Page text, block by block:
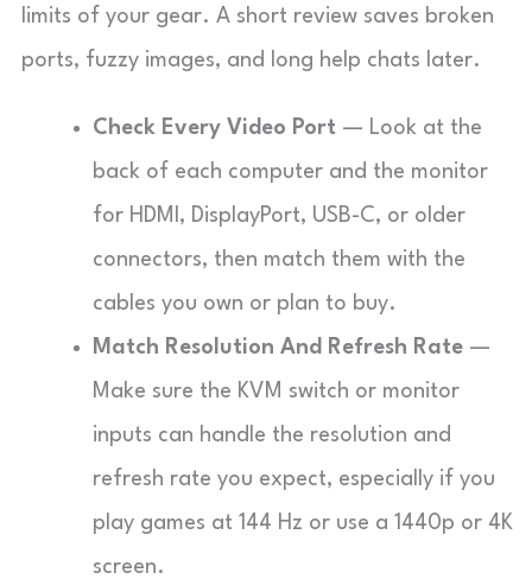
limits of your gear. A short review saves broken
ports, fuzzy images, and long help chats later.
Check Every Video Port — Look at the
back of each computer and the monitor
for HDMI, DisplayPort, USB-C, or older
connectors, then match them with the
cables you own or plan to buy.
Match Resolution And Refresh Rate —
Make sure the KVM switch or monitor
inputs can handle the resolution and
refresh rate you expect, especially if you
play games at 144 Hz or use a 1440p or 4K
screen.